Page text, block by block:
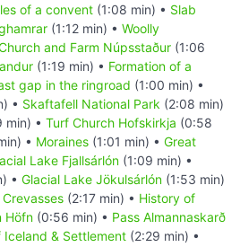
of a convent (1:08 min) • Slab
(1:12 min) • Woolly
and Farm Núpsstaður (1:06
(1:19 min) • Formation of a
gap in the ringroad (1:00 min) •
• Skaftafell National Park (2:08 min)
min) • Turf Church Hofskirkja (0:58
• Moraines (1:01 min) • Great
Lake Fjallsárlón (1:09 min) •
• Glacial Lake Jökulsárlón (1:53 min)
(2:17 min) • History of
Höfn (0:56 min) • Pass Almannaskarð
Iceland & Settlement (2:29 min) •